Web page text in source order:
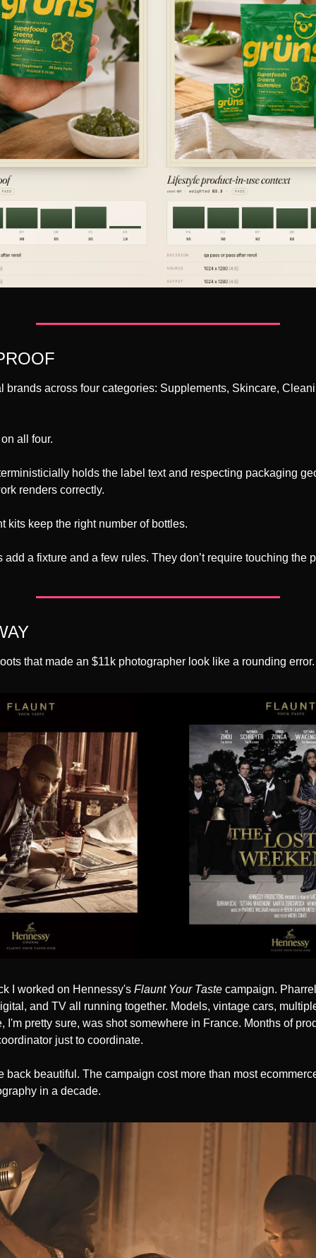
brands across four categories: Supplements, Skincare,
all four.
holds the label text and respecting packaging
renders correctly.
kits keep the right number of bottles.
add a fixture and a few rules. They don’t require touching the
that made an $11k photographer look like a rounding error.
I worked on Hennessy's Flaunt Your Taste campaign.
and TV all running together. Models, vintage cars,
I'm pretty sure, was shot somewhere in France. Months of
just to coordinate.
back beautiful. The campaign cost more than most
in a decade.